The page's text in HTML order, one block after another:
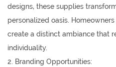
designs, these supplies
personalized oasis.
create a distinct ambiance that
individuality.
2. Branding Opportunities: